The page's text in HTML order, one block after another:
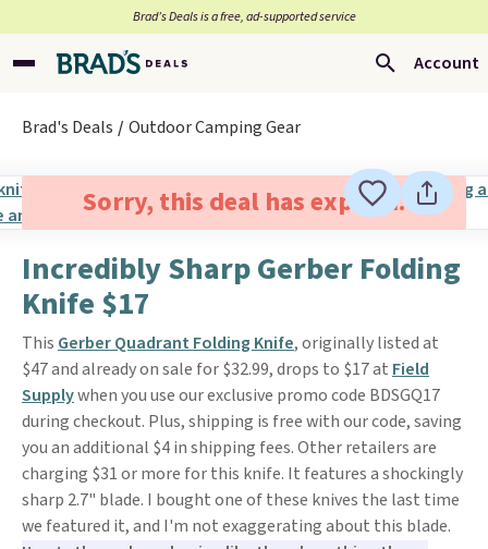
Brad’s Deals is a free, ad-supported service
Account
Brad's Deals Outdoor Camping Gear
Sorry, this deal has expired.
Incredibly Sharp Gerber Folding
Knife $17
This Gerber Quadrant Folding Knife, originally listed at
$47 and already on sale for $32.99, drops to $17 at Field
Supplywhen you use our exclusive promo code BDSGQ17
during checkout. Plus, shipping is free with our code, saving
you an additional $4 in shipping fees. Other retailers are
charging $31 or more for this knife. It features a shockingly
sharp 2.7" blade. I bought one of these knives the last time
we featured it, and I'm not exaggerating about this blade.